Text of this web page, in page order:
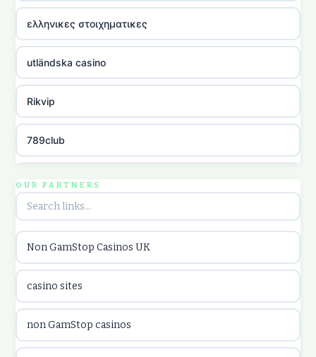
ελληνικες στοιχηματικες
utländska casino
Rikvip
789club
B52club
online kasina hrvatska
utländska casino
OUR PARTNERS
Non GamStop Casinos UK
casino sites
non GamStop casinos